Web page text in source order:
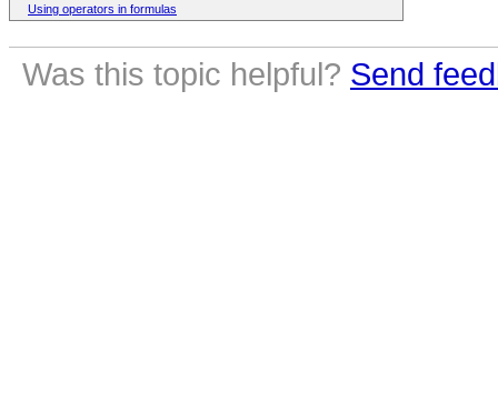
Using operators in formulas
Was this topic helpful? Send